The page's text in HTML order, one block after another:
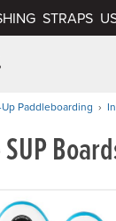
STRAPS
Paddleboarding
$895.00